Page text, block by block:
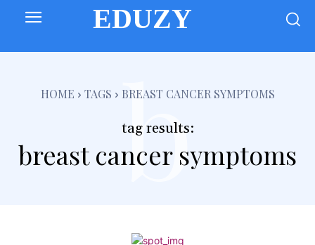
EDUZY
HOME TAGS BREAST CANCER SYMPTOMS
tag results:
breast cancer symptoms
b